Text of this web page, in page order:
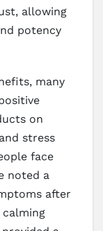
allowing
potency
many
on
stress
face
noted a
after
calming